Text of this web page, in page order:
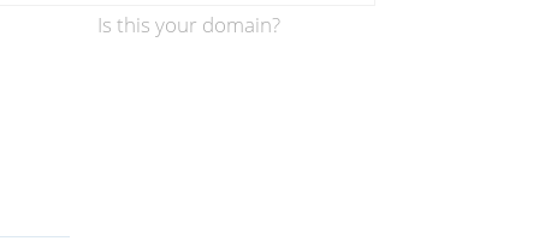
Is this your domain?